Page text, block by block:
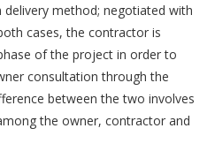
method; negotiated with
cases, the contractor is
of the project in order to
consultation through the
between the two involves
the owner, contractor and